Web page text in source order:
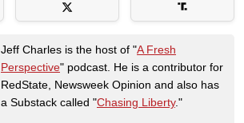
Jeff Charles is the host of "A Fresh
Perspective" podcast. He is a contributor for
RedState, Newsweek Opinion and also has
a Substack called "Chasing Liberty."